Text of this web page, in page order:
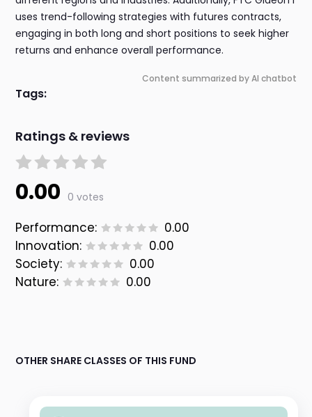
uses trend-following strategies with futures contracts,
engaging in both long and short positions to seek higher
returns and enhance overall performance.
Content summarized by AI chatbot
Tags:
Ratings & reviews
0.00 0 votes
Performance:
0.00
Innovation:
0.00
Society:
0.00
Nature:
0.00
OTHER SHARE CLASSES OF THIS FUND